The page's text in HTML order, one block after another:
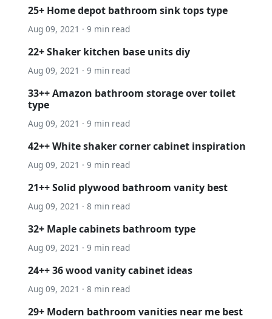
25+ Home depot bathroom sink tops type
Aug 09, 2021 · 9 min read
22+ Shaker kitchen base units diy
Aug 09, 2021 · 9 min read
33++ Amazon bathroom storage over toilet
type
Aug 09, 2021 · 9 min read
42++ White shaker corner cabinet inspiration
Aug 09, 2021 · 9 min read
21++ Solid plywood bathroom vanity best
Aug 09, 2021 · 8 min read
32+ Maple cabinets bathroom type
Aug 09, 2021 · 9 min read
24++ 36 wood vanity cabinet ideas
Aug 09, 2021 · 8 min read
29+ Modern bathroom vanities near me best